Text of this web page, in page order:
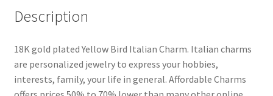
Description
18K gold plated Yellow Bird Italian Charm. Italian charms
are personalized jewelry to express your hobbies,
interests, family, your life in general. Affordable Charms